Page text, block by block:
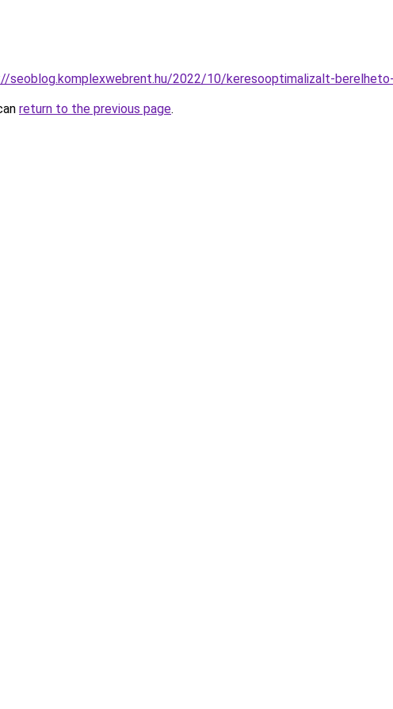
seoblog.komplexwebrent.hu/2022/10/keresooptimalizalt-
return to the previous page.